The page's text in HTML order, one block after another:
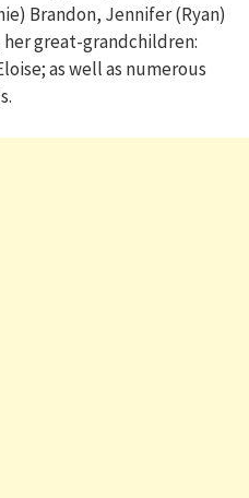
Brandon, Jennifer (Ryan)
her great-grandchildren:
as well as numerous